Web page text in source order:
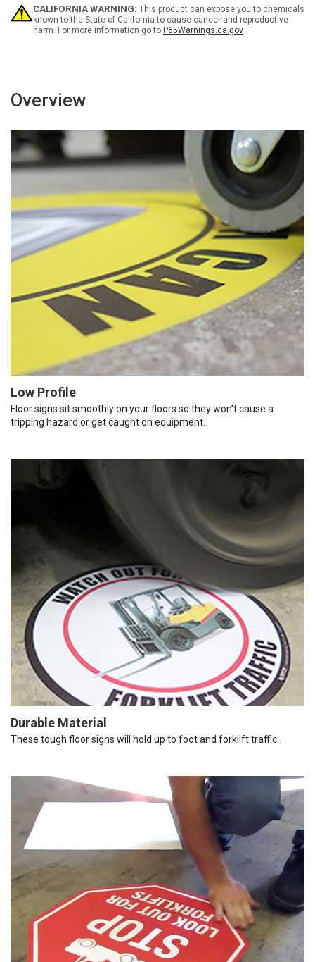
Job.
Don'T
Make
Practice
Rectangular
Floor
Sign
Job.
Don'T
Make
Rectangular
Floor
CALIFORNIA WARNING: This product can expose you to chemicals
known to the State of California to cause cancer and reproductive
harm. For more information go to P65Warnings.ca.gov
Overview
Low Profile
Floor signs sit smoothly on your floors so they won’t cause a
tripping hazard or get caught on equipment.
Durable Material
These tough floor signs will hold up to foot and forklift traffic.